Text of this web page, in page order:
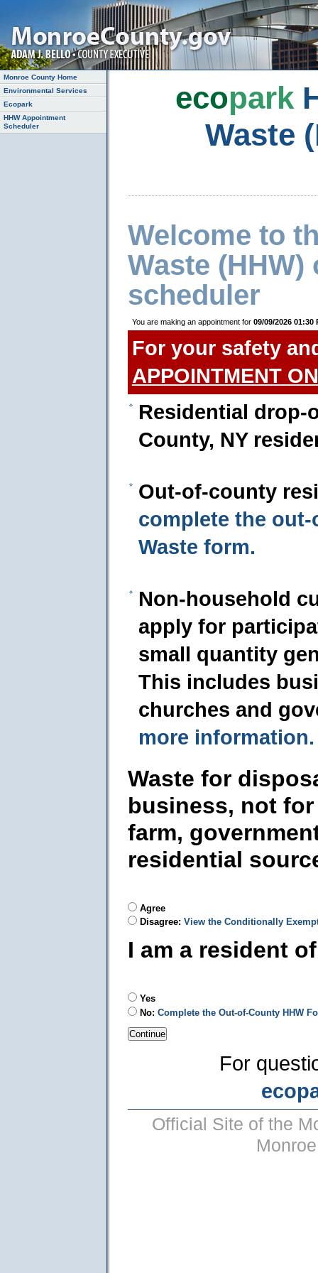
ecopark
Waste
Welcome to
Waste
scheduler
You are making an appointment for 09/09/2026 01:30
For your safety
APPOINTMENT
Residential drop-
County, NY
Out-of-county
complete the
Waste form.
Non-household
apply for
small quantity
This includes
churches and
more information.
Waste for
business, not
farm,
residential
Agree
Disagree: View the Conditionally
I am a resident
Yes
No: Complete the Out-of-County HHW
For
Official Site of the
Monroe County Home
Environmental Services
Ecopark
HHW Appointment
Scheduler